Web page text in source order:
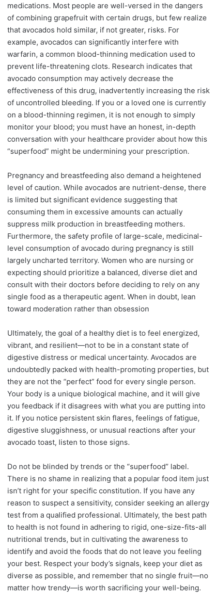
medications. Most people are well-versed in the dangers
of combining grapefruit with certain drugs, but few realize
that avocados hold similar, if not greater, risks. For
example, avocados can significantly interfere with
warfarin, a common blood-thinning medication used to
prevent life-threatening clots. Research indicates that
avocado consumption may actively decrease the
effectiveness of this drug, inadvertently increasing the risk
of uncontrolled bleeding. If you or a loved one is currently
on a blood-thinning regimen, it is not enough to simply
monitor your blood; you must have an honest, in-depth
conversation with your healthcare provider about how this
“superfood” might be undermining your prescription.
Pregnancy and breastfeeding also demand a heightened
level of caution. While avocados are nutrient-dense, there
is limited but significant evidence suggesting that
consuming them in excessive amounts can actually
suppress milk production in breastfeeding mothers.
Furthermore, the safety profile of large-scale, medicinal-
level consumption of avocado during pregnancy is still
largely uncharted territory. Women who are nursing or
expecting should prioritize a balanced, diverse diet and
consult with their doctors before deciding to rely on any
single food as a therapeutic agent. When in doubt, lean
toward moderation rather than obsession
Ultimately, the goal of a healthy diet is to feel energized,
vibrant, and resilient—not to be in a constant state of
digestive distress or medical uncertainty. Avocados are
undoubtedly packed with health-promoting properties, but
they are not the “perfect” food for every single person.
Your body is a unique biological machine, and it will give
you feedback if it disagrees with what you are putting into
it. If you notice persistent skin flares, feelings of fatigue,
digestive sluggishness, or unusual reactions after your
avocado toast, listen to those signs.
Do not be blinded by trends or the “superfood” label.
There is no shame in realizing that a popular food item just
isn’t right for your specific constitution. If you have any
reason to suspect a sensitivity, consider seeking an allergy
test from a qualified professional. Ultimately, the best path
to health is not found in adhering to rigid, one-size-fits-all
nutritional trends, but in cultivating the awareness to
identify and avoid the foods that do not leave you feeling
your best. Respect your body’s signals, keep your diet as
diverse as possible, and remember that no single fruit—no
matter how trendy—is worth sacrificing your well-being.